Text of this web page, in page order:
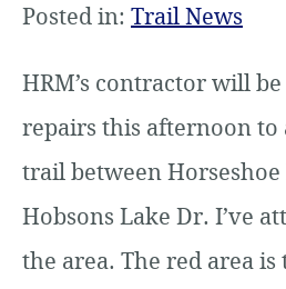
Posted in: Trail News
HRM’s contractor will
repairs this afternoon to
trail between
Hobsons Lake Dr. I’ve
the area. The red area